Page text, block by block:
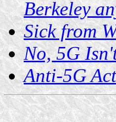
Berkeley
Sick from
No, 5G
Anti-5G